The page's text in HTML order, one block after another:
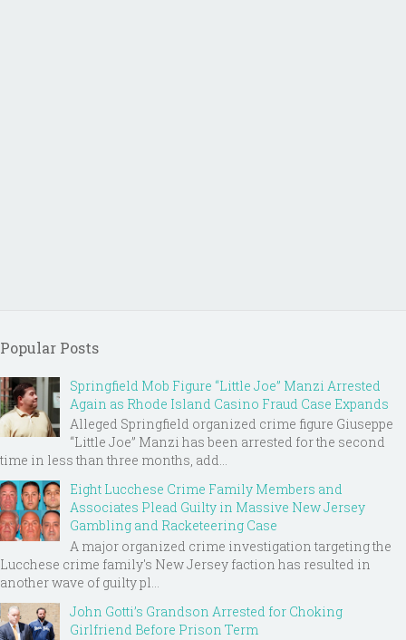
Popular Posts
Springfield Mob Figure “Little Joe” Manzi Arrested
Again as Rhode Island Casino Fraud Case Expands
Alleged Springfield organized crime figure Giuseppe
“Little Joe” Manzi has been arrested for the second
time in less than three months, add...
Eight Lucchese Crime Family Members and
Associates Plead Guilty in Massive New Jersey
Gambling and Racketeering Case
A major organized crime investigation targeting the
Lucchese crime family's New Jersey faction has resulted in
another wave of guilty pl...
John Gotti’s Grandson Arrested for Choking
Girlfriend Before Prison Term